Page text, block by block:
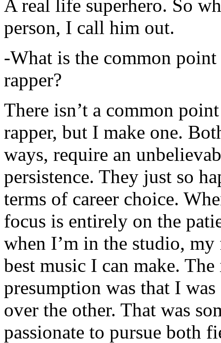
A real life superhero. So
person, I call him out.
-What is the common
rapper?
There isn’t a common
rapper, but I make one.
ways, require an
persistence. They just so
terms of career choice.
focus is entirely on the
when I’m in the studio,
best music I can make.
presumption was that I
over the other. That was
passionate to pursue both